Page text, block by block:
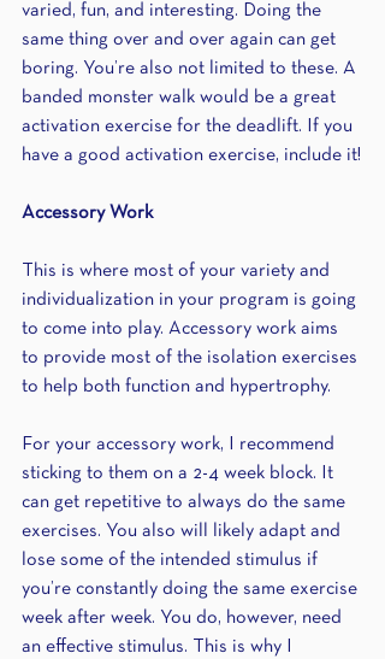
varied, fun, and interesting. Doing the
same thing over and over again can get
boring. You’re also not limited to these. A
banded monster walk would be a great
activation exercise for the deadlift. If you
have a good activation exercise, include it!
Accessory Work
This is where most of your variety and
individualization in your program is going
to come into play. Accessory work aims
to provide most of the isolation exercises
to help both function and hypertrophy.
For your accessory work, I recommend
sticking to them on a 2-4 week block. It
can get repetitive to always do the same
exercises. You also will likely adapt and
lose some of the intended stimulus if
you’re constantly doing the same exercise
week after week. You do, however, need
an effective stimulus. This is why I